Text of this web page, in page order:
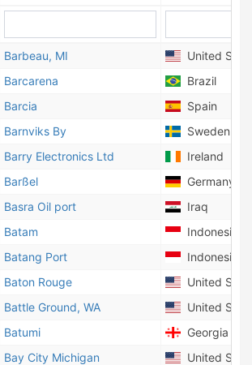
Barbeau, MI
United
Barcarena
Brazil
Barcia
Spain
Barnviks By
Sweden
Barry Electronics Ltd
Ireland
Barßel
Germany
Basra Oil port
Iraq
Batam
Indonesia
Batang Port
Indonesia
Baton Rouge
United
Battle Ground, WA
United
Batumi
Georgia
Bay City Michigan
United